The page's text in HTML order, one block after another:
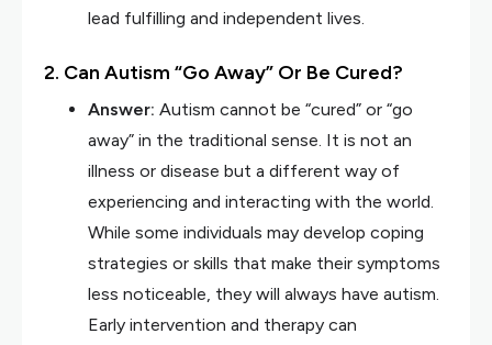
lead fulfilling and independent lives.
2. Can Autism “Go Away” Or Be Cured?
Answer: Autism cannot be “cured” or “go
away” in the traditional sense. It is not an
illness or disease but a different way of
experiencing and interacting with the world.
While some individuals may develop coping
strategies or skills that make their symptoms
less noticeable, they will always have autism.
Early intervention and therapy can